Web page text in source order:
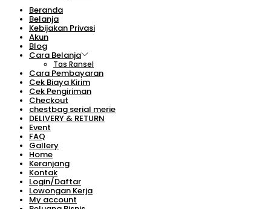
Beranda
Belanja
Kebijakan Privasi
Akun
Blog
Cara Belanja
Tas Ransel
Cara Pembayaran
Cek Biaya Kirim
Cek Pengiriman
Checkout
chestbag serial merie
DELIVERY & RETURN
Event
FAQ
Gallery
Home
Keranjang
Kontak
Login/Daftar
Lowongan Kerja
My account